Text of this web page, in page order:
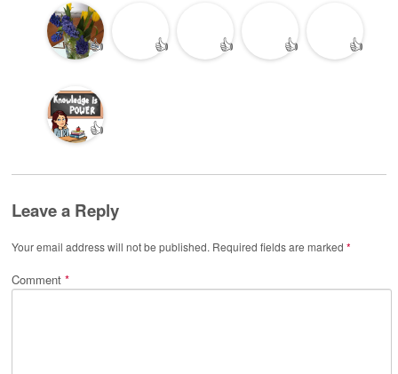
👍 👍 👍 👍 👍
👍
Leave a Reply
Your email address will not be published. Required fields are marked *
Comment *